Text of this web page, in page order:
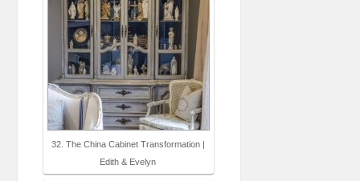
32. The China Cabinet Transformation |
Edith & Evelyn